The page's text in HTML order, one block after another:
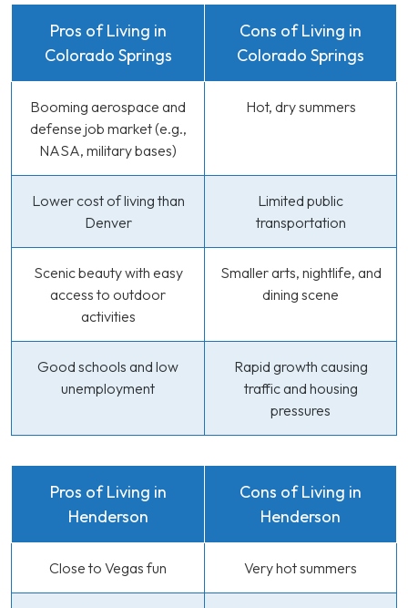
Pros of Living in
Colorado Springs
Cons of Living in
Colorado Springs
Booming aerospace and
defense job market (e.g.,
NASA, military bases)
Hot, dry summers
Lower cost of living than
Denver
Limited public
transportation
Scenic beauty with easy
access to outdoor
activities
Smaller arts, nightlife, and
dining scene
Good schools and low
unemployment
Rapid growth causing
traffic and housing
pressures
Pros of Living in
Henderson
Cons of Living in
Henderson
Close to Vegas fun Very hot summers